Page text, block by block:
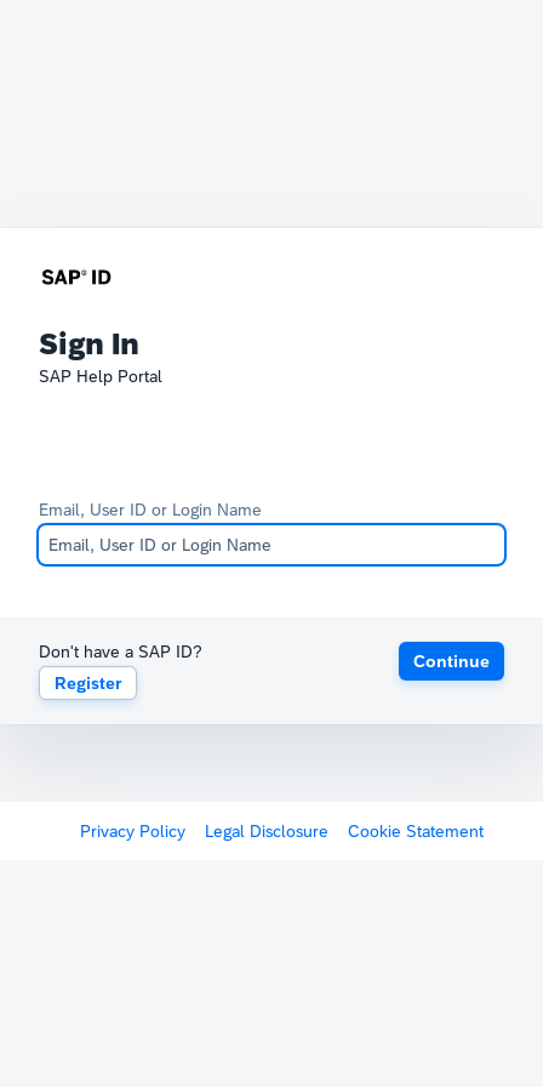
Sign In
SAP Help Portal
Email, User ID or Login Name
Don't have a SAP ID?
Register
Continue
Privacy Policy Legal Disclosure Cookie Statement